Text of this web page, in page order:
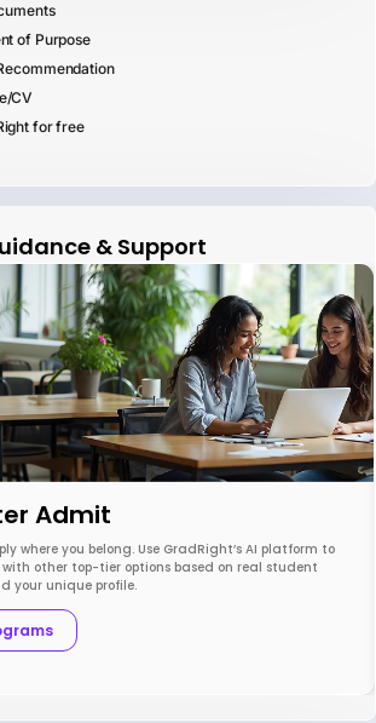
of Purpose
CV
for free
& Support
Admit
where you belong. Use GradRight’s AI platform to
other top-tier options based on real student
your unique profile.